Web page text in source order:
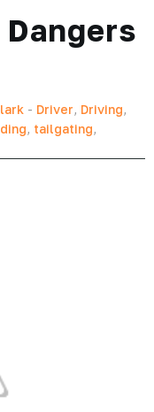
- Driver, Driving,
, tailgating,